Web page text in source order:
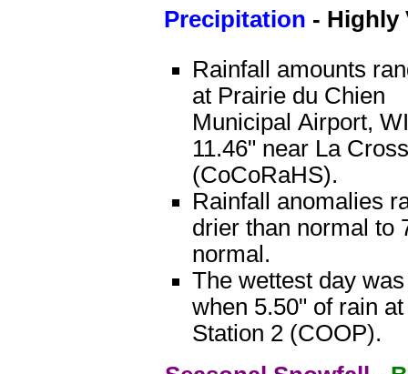
Precipitation - Highly
Rainfall amounts
at Prairie du Chien
Municipal Airport,
11.46" near La
(CoCoRaHS).
Rainfall anomalies
drier than normal to
normal.
The wettest day
when 5.50" of rain
Station 2 (COOP).